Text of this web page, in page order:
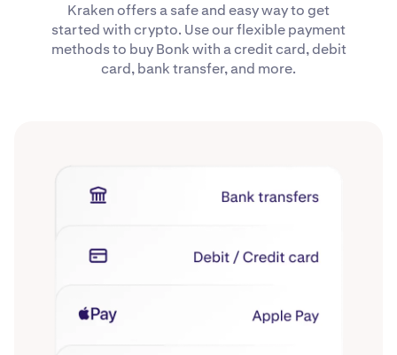
Kraken offers a safe and easy way to get
started with crypto. Use our flexible payment
methods to buy Bonk with a credit card, debit
card, bank transfer, and more.